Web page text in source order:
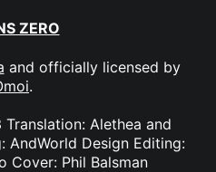
ZERO
and officially licensed by
.
Translation: Alethea and
AndWorld Design Editing:
Cover: Phil Balsman